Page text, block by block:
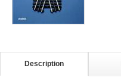
Description